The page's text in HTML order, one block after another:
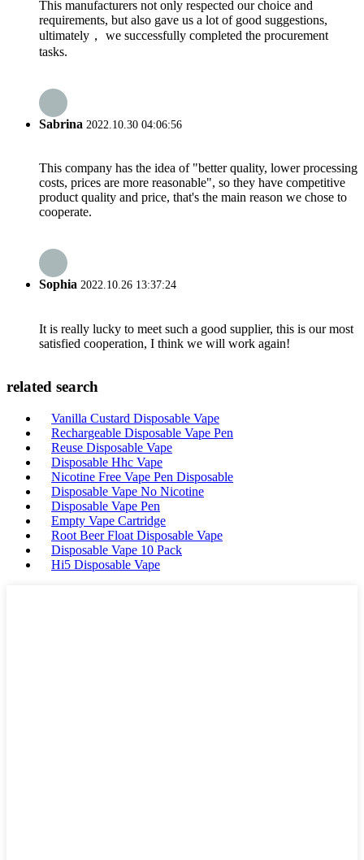
This manufacturers not only respected our choice and
requirements, but also gave us a lot of good suggestions,
ultimately， we successfully completed the procurement
tasks.
Sabrina 2022.10.30 04:06:56
This company has the idea of "better quality, lower processing
costs, prices are more reasonable", so they have competitive
product quality and price, that's the main reason we chose to
cooperate.
Sophia 2022.10.26 13:37:24
It is really lucky to meet such a good supplier, this is our most
satisfied cooperation, I think we will work again!
related search
Vanilla Custard Disposable Vape
Rechargeable Disposable Vape Pen
Reuse Disposable Vape
Disposable Hhc Vape
Nicotine Free Vape Pen Disposable
Disposable Vape No Nicotine
Disposable Vape Pen
Empty Vape Cartridge
Root Beer Float Disposable Vape
Disposable Vape 10 Pack
Hi5 Disposable Vape